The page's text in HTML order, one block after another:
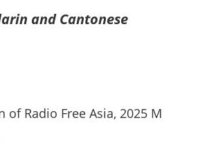
and Cantonese
Radio Free Asia, 2025 M